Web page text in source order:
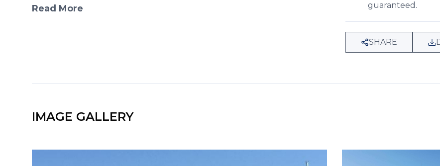
Read More
guaranteed.
SHARE
IMAGE GALLERY